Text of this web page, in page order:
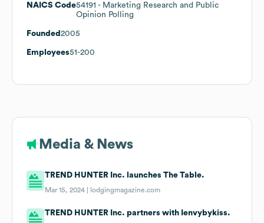
NAICS Code54191 - Marketing Research and Public
Opinion Polling
Founded 2005
Employees51-200
Media & News
TREND HUNTER Inc. launches The Table.
Mar 15, 2024 | lodgingmagazine.com
TREND HUNTER Inc. partners with Ienvybykiss.